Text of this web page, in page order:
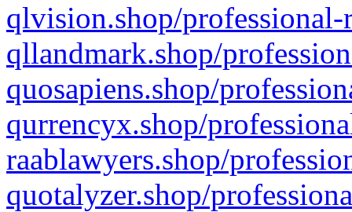
qlvision.shop/
qllandmark.shop/
quosapiens.shop/
qurrencyx.shop/
raablawyers.shop/
quotalyzer.shop/